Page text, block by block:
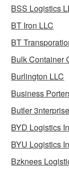
BSS Logistics
BT Iron LLC
BT
Bulk Container
Burlington LLC
Business
Butler
BYD Logistics
BYU Logistics
Bzknees